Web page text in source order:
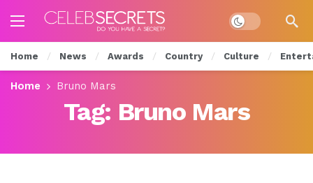
Dark mode
Home News Awards Country Culture
Home Bruno Mars
Tag: Bruno Mars